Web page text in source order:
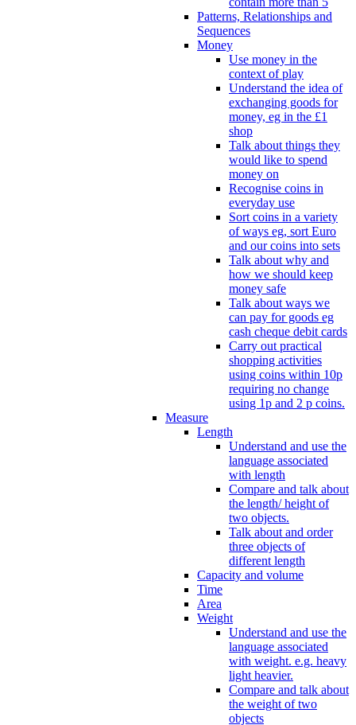
Patterns, Relationships and
Sequences
Money
Use money in the
context of play
Understand the idea of
exchanging goods for
money, eg in the £1
shop
Talk about things they
would like to spend
money on
Recognise coins in
everyday use
Sort coins in a variety
of ways eg, sort Euro
and our coins into sets
Talk about why and
how we should keep
money safe
Talk about ways we
can pay for goods eg
cash cheque debit cards
Carry out practical
shopping activities
using coins within 10p
requiring no change
using 1p and 2 p coins.
Measure
Length
Understand and use the
language associated
with length
Compare and talk about
the length/ height of
two objects.
Talk about and order
three objects of
different length
Capacity and volume
Time
Area
Weight
Understand and use the
language associated
with weight. e.g. heavy
light heavier.
Compare and talk about
the weight of two
objects